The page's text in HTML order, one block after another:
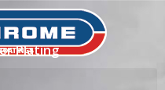
Plating